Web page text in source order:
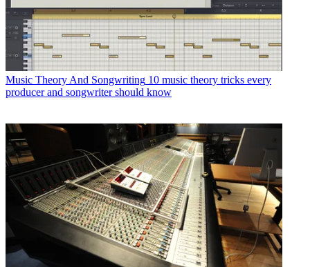
Music Theory And Songwriting 10 music theory tricks every
producer and songwriter should know